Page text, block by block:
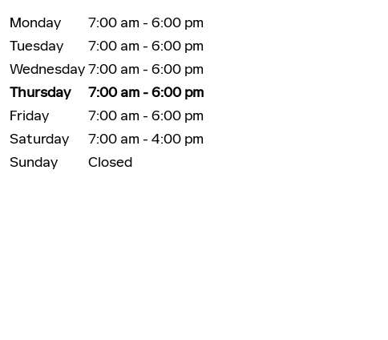
Monday
7:00 am - 6:00 pm
Tuesday
7:00 am - 6:00 pm
Wednesday7:00 am - 6:00 pm
Thursday
7:00 am - 6:00 pm
Friday
7:00 am - 6:00 pm
Saturday
7:00 am - 4:00 pm
Sunday
Closed